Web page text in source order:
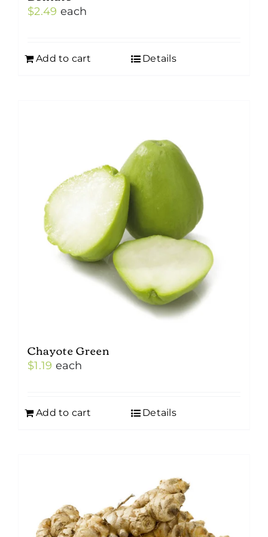
$2.49 each
Add to cart Details
Chayote Green
$1.19 each
Add to cart Details